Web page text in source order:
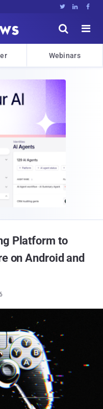
  


Webinars
Platform to
on Android and